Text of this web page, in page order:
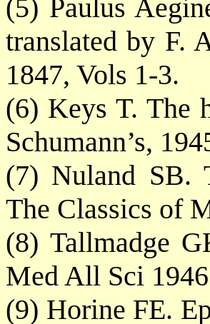
(5) Paulus
translated by F.
1847, Vols 1-3.
(6) Keys T. The
Schumann’s,
(7) Nuland SB.
The Classics of
(8) Tallmadge
Med All Sci
(9) Horine FE.